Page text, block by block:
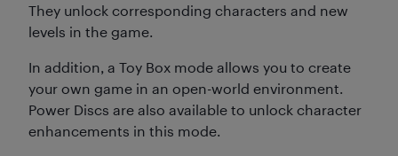
They unlock corresponding characters and new
levels in the game.
In addition, a Toy Box mode allows you to create
your own game in an open-world environment.
Power Discs are also available to unlock character
enhancements in this mode.